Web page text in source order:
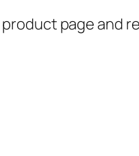
product page and